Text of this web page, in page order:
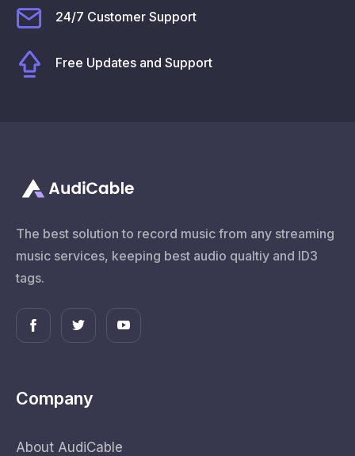
24/7 Customer Support
Free Updates and Support
The best solution to record music from any streaming
music services, keeping best audio qualtiy and ID3
tags.
Company
About AudiCable